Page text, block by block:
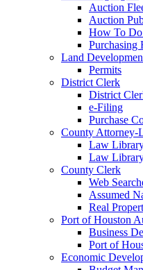
Auction
Auction
How To Do
Purchasing
Land
Permits
District Clerk
District
e-Filing
Purchase
County Attorney-
Law
Law
County Clerk
Web
Assumed
Real
Port of Houston
Business
Port of
Economic